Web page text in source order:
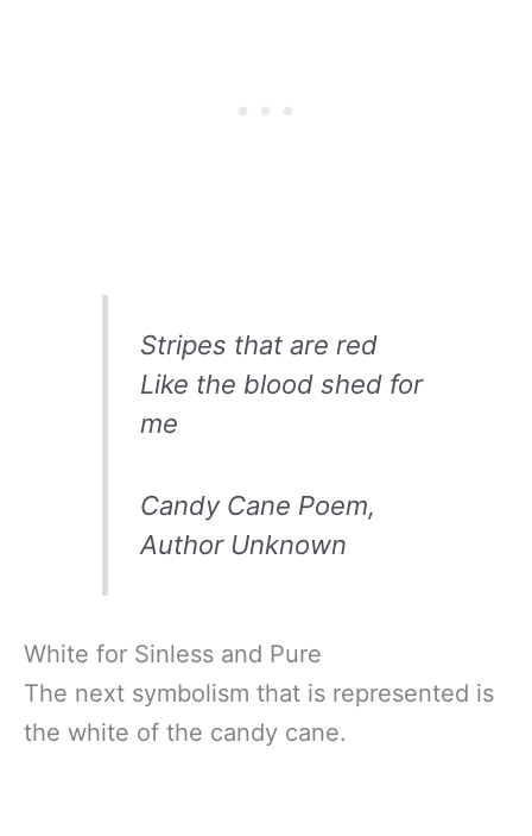
Stripes that are red
Like the blood shed for
me
Candy Cane Poem,
Author Unknown
White for Sinless and Pure
The next symbolism that is represented is
the white of the candy cane.